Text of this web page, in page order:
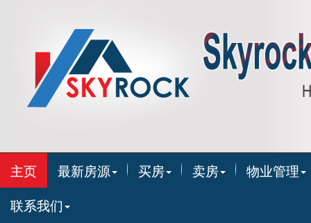
主页 最新房源 买房 卖房
物业管理
联系我们